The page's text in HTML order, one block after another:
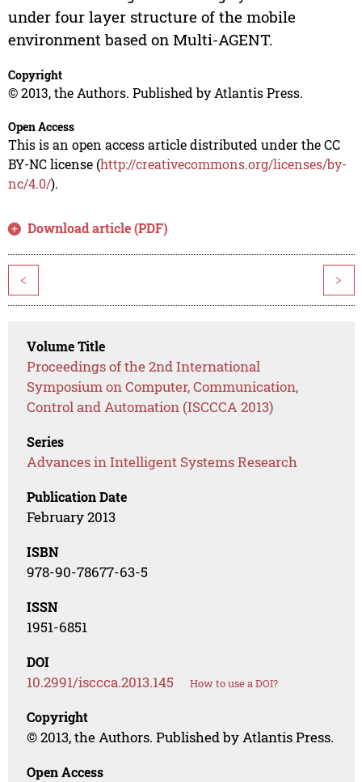
under four layer structure of the mobile
environment based on Multi-AGENT.
Copyright
© 2013, the Authors. Published by Atlantis Press.
Open Access
This is an open access article distributed under the CC
BY-NC license (http://creativecommons.org/licenses/by-
nc/4.0/).
Download article (PDF)
< >
Volume Title
Proceedings of the 2nd International
Symposium on Computer, Communication,
Control and Automation (ISCCCA 2013)
Series
Advances in Intelligent Systems Research
Publication Date
February 2013
ISBN
978-90-78677-63-5
ISSN
1951-6851
DOI
10.2991/isccca.2013.145 How to use a DOI?
Copyright
© 2013, the Authors. Published by Atlantis Press.
Open Access